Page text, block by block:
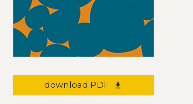
download PDF file_download